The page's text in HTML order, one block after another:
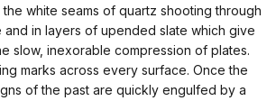
white seams of quartz shooting through
in layers of upended slate which give
slow, inexorable compression of plates.
marks across every surface. Once the
of the past are quickly engulfed by a